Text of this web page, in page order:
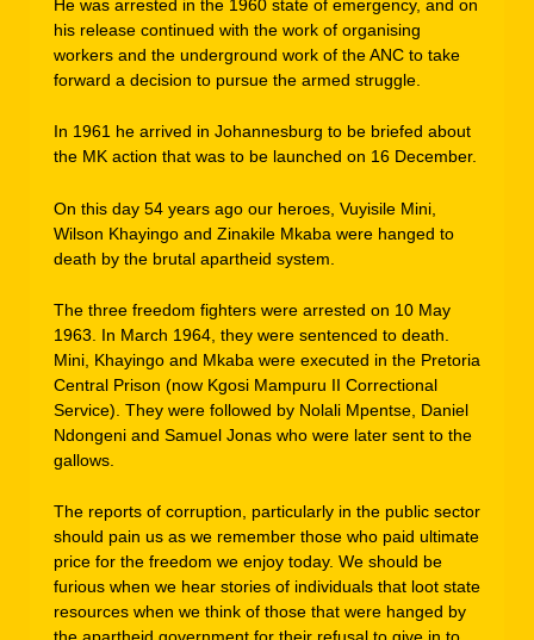
He was arrested in the 1960 state of emergency, and on
his release continued with the work of organising
workers and the underground work of the ANC to take
forward a decision to pursue the armed struggle.
In 1961 he arrived in Johannesburg to be briefed about
the MK action that was to be launched on 16 December.
On this day 54 years ago our heroes, Vuyisile Mini,
Wilson Khayingo and Zinakile Mkaba were hanged to
death by the brutal apartheid system.
The three freedom fighters were arrested on 10 May
1963. In March 1964, they were sentenced to death.
Mini, Khayingo and Mkaba were executed in the Pretoria
Central Prison (now Kgosi Mampuru II Correctional
Service). They were followed by Nolali Mpentse, Daniel
Ndongeni and Samuel Jonas who were later sent to the
gallows.
The reports of corruption, particularly in the public sector
should pain us as we remember those who paid ultimate
price for the freedom we enjoy today. We should be
furious when we hear stories of individuals that loot state
resources when we think of those that were hanged by